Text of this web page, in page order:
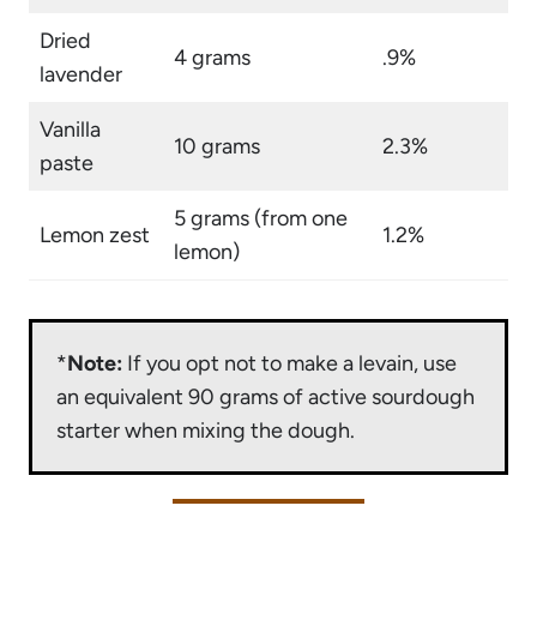
Dried
lavender
4 grams .9%
Vanilla
paste
10 grams 2.3%
Lemon zest
5 grams (from one
lemon)
1.2%
*Note: If you opt not to make a levain, use
an equivalent 90 grams of active sourdough
starter when mixing the dough.